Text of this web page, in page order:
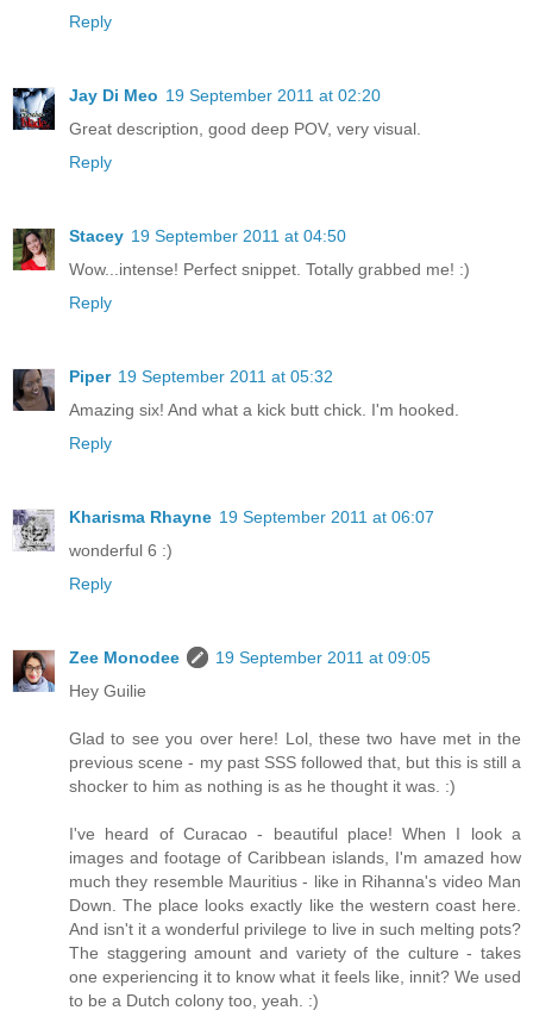
Reply
Jay Di Meo 19 September 2011 at 02:20
Great description, good deep POV, very visual.
Reply
Stacey 19 September 2011 at 04:50
Wow...intense! Perfect snippet. Totally grabbed me! :)
Reply
Piper 19 September 2011 at 05:32
Amazing six! And what a kick butt chick. I'm hooked.
Reply
Kharisma Rhayne 19 September 2011 at 06:07
wonderful 6 :)
Reply
Zee Monodee
19 September 2011 at 09:05
Hey Guilie
Glad to see you over here! Lol, these two have met in the
previous scene - my past SSS followed that, but this is still a
shocker to him as nothing is as he thought it was. :)
I've heard of Curacao - beautiful place! When I look a
images and footage of Caribbean islands, I'm amazed how
much they resemble Mauritius - like in Rihanna's video Man
Down. The place looks exactly like the western coast here.
And isn't it a wonderful privilege to live in such melting pots?
The staggering amount and variety of the culture - takes
one experiencing it to know what it feels like, innit? We used
to be a Dutch colony too, yeah. :)